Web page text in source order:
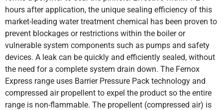
hours after application, the unique sealing efficiency of this
market-leading water treatment chemical has been proven to
prevent blockages or restrictions within the boiler or
vulnerable system components such as pumps and safety
devices. A leak can be quickly and efficiently sealed, without
the need for a complete system drain down. The Fernox
Express range uses Barrier Pressure Pack technology and
compressed air propellent to expel the product so the entire
range is non-flammable. The propellent (compressed air) is